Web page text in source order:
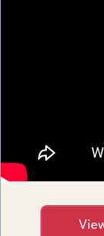
and loss
providing a
on issue.
What’s
The Growth